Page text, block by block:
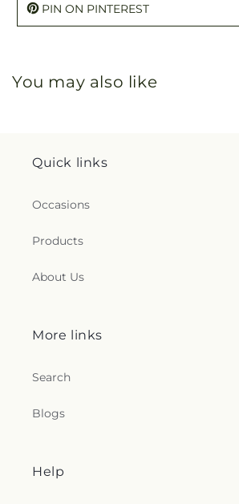
PIN ON PINTEREST
You may also like
Quick links
Occasions
Products
About Us
More links
Search
Blogs
Help